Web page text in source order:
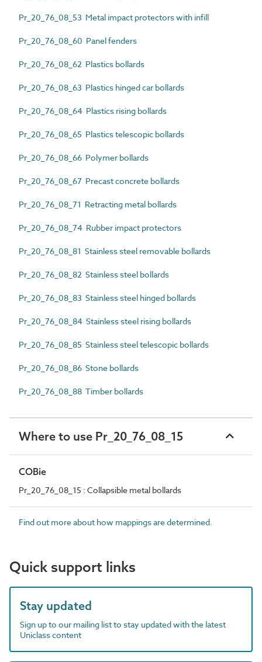
Pr_20_76_08_53 Metal impact protectors with infill
Pr_20_76_08_60 Panel fenders
Pr_20_76_08_62 Plastics bollards
Pr_20_76_08_63 Plastics hinged car bollards
Pr_20_76_08_64 Plastics rising bollards
Pr_20_76_08_65 Plastics telescopic bollards
Pr_20_76_08_66 Polymer bollards
Pr_20_76_08_67 Precast concrete bollards
Pr_20_76_08_71 Retracting metal bollards
Pr_20_76_08_74 Rubber impact protectors
Pr_20_76_08_81 Stainless steel removable bollards
Pr_20_76_08_82 Stainless steel bollards
Pr_20_76_08_83 Stainless steel hinged bollards
Pr_20_76_08_84 Stainless steel rising bollards
Pr_20_76_08_85 Stainless steel telescopic bollards
Pr_20_76_08_86 Stone bollards
Pr_20_76_08_88 Timber bollards
Where to use Pr_20_76_08_15
COBie
Pr_20_76_08_15 : Collapsible metal bollards
Find out more about how mappings are determined.
Quick support links
Stay updated
Sign up to our mailing list to stay updated with the latest
Uniclass content